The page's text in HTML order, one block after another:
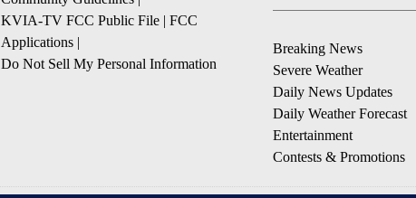
KVIA-TV FCC Public File | FCC
Applications |
Do Not Sell My Personal Information
Breaking News
Severe Weather
Daily News Updates
Daily Weather Forecast
Entertainment
Contests & Promotions